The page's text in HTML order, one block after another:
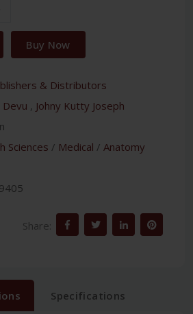
Buy Now
& Distributors
Devu , Johny Kutty Joseph
Sciences / Medical / Anatomy
Share:
Specifications